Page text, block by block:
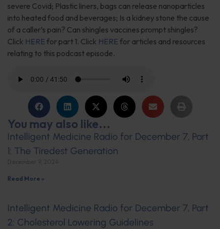
severe Covid; Plastic liners, bags can release nanoparticles
into heated food and beverages; Is a kidney stone the cause
of a caller’s pain? Can shingles vaccines prompt shingles?
Click HERE for part 1. Click HERE for articles and resources
relating to this podcast episode.
You may also like...
Intelligent Medicine Radio for December 7, Part
1: The Tiredest Generation
Read More »
Intelligent Medicine Radio for December 7, Part
2: Cholesterol Lowering Guidelines